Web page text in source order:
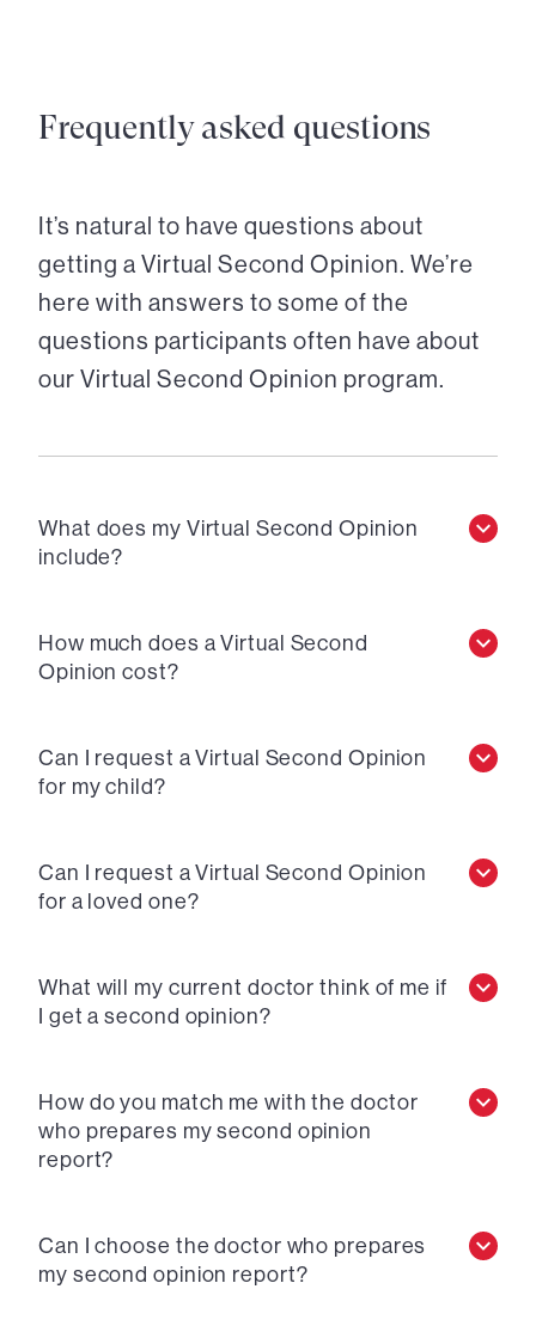
Frequently asked questions
It’s natural to have questions about
getting a Virtual Second Opinion. We’re
here with answers to some of the
questions participants often have about
our Virtual Second Opinion program.
What does my Virtual Second Opinion
include?
How much does a Virtual Second
Opinion cost?
Can I request a Virtual Second Opinion
for my child?
Can I request a Virtual Second Opinion
for a loved one?
What will my current doctor think of me if
I get a second opinion?
How do you match me with the doctor
who prepares my second opinion
report?
Can I choose the doctor who prepares
my second opinion report?